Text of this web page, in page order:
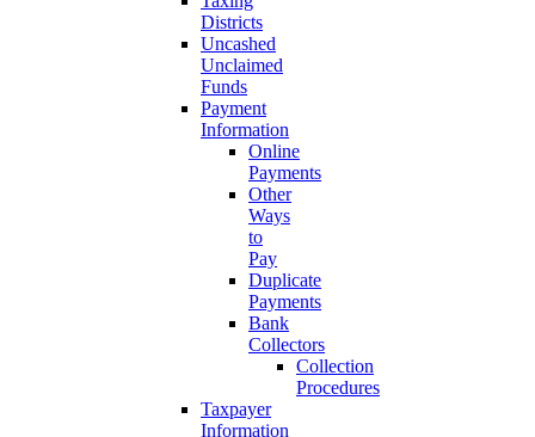
Districts
Uncashed
Unclaimed
Funds
Payment
Information
Online
Payments
Other
Ways
to
Pay
Duplicate
Payments
Bank
Collectors
Collection
Procedures
Taxpayer
Information